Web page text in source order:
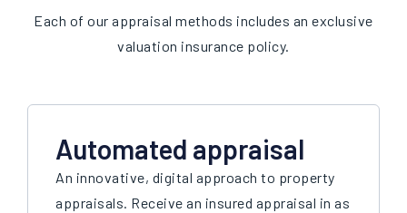
Each of our appraisal methods includes an exclusive
valuation insurance policy.
Automated appraisal
An innovative, digital approach to property
appraisals. Receive an insured appraisal in as